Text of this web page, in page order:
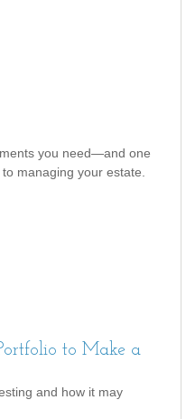
you need—and one
managing your estate.
to Make a
and how it may